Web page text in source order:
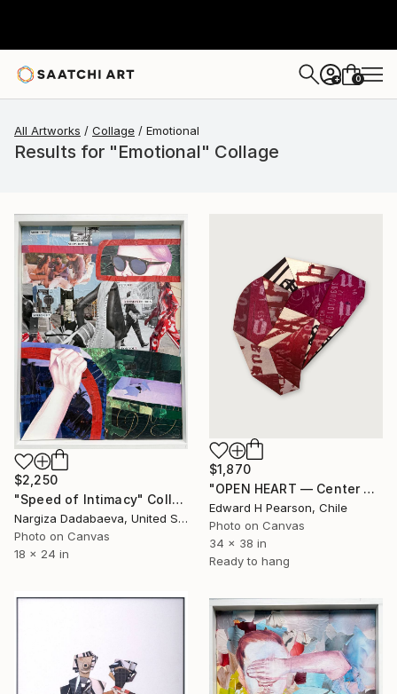
+ 0
All Artworks Collage Emotional
Results for "Emotional" Collage
$2,250
"Speed of Intimacy" Collage
Nargiza Dadabaeva, United States
Photo on Canvas
18 x 24 in
$1,870
"OPEN HEART — Center of the Beats Series" Collage
Edward H Pearson, Chile
Photo on Canvas
34 x 38 in
Ready to hang